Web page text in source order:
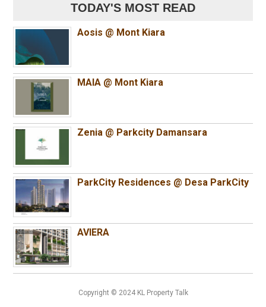
TODAY'S MOST READ
Aosis @ Mont Kiara
MAIA @ Mont Kiara
Zenia @ Parkcity Damansara
ParkCity Residences @ Desa ParkCity
AVIERA
Copyright © 2024 KL Property Talk